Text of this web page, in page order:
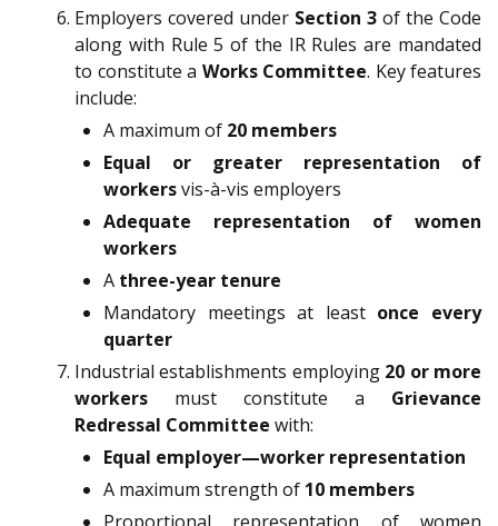
Employers covered under Section 3 of the Code
along with Rule 5 of the IR Rules are mandated
to constitute a Works Committee. Key features
include:
A maximum of 20 members
Equal or greater representation of
workersvis-à-vis employers
Adequate representation of women
workers
A three-year tenure
Mandatory meetings at least once every
quarter
Industrial establishments employing 20 or more
workers must constitute a Grievance
Redressal Committee with:
Equal employer—worker representation
A maximum strength of 10 members